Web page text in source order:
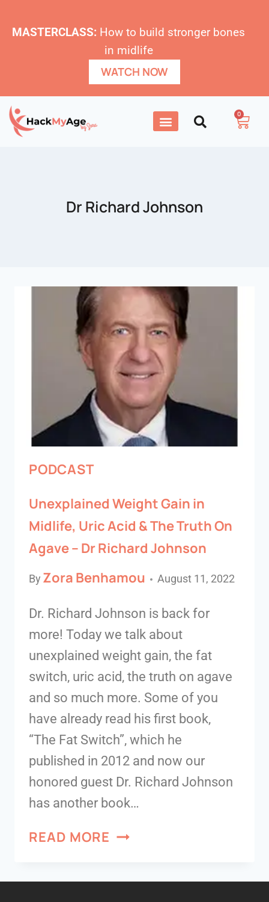
MASTERCLASS: How to build stronger bones
in midlife
WATCH NOW
0
Dr Richard Johnson
PODCAST
Unexplained Weight Gain in
Midlife, Uric Acid & The Truth On
Agave – Dr Richard Johnson
By Zora Benhamou August 11, 2022
Dr. Richard Johnson is back for
more! Today we talk about
unexplained weight gain, the fat
switch, uric acid, the truth on agave
and so much more. Some of you
have already read his first book,
“The Fat Switch”, which he
published in 2012 and now our
honored guest Dr. Richard Johnson
has another book…
READ MORE